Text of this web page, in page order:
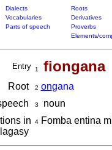
Dialects Roots
Vocabularies Derivatives
Parts of speech Proverbs
Elements/
Entry 1 fiongana
Root 2 ongana
3
noun
in
4Fomba entina